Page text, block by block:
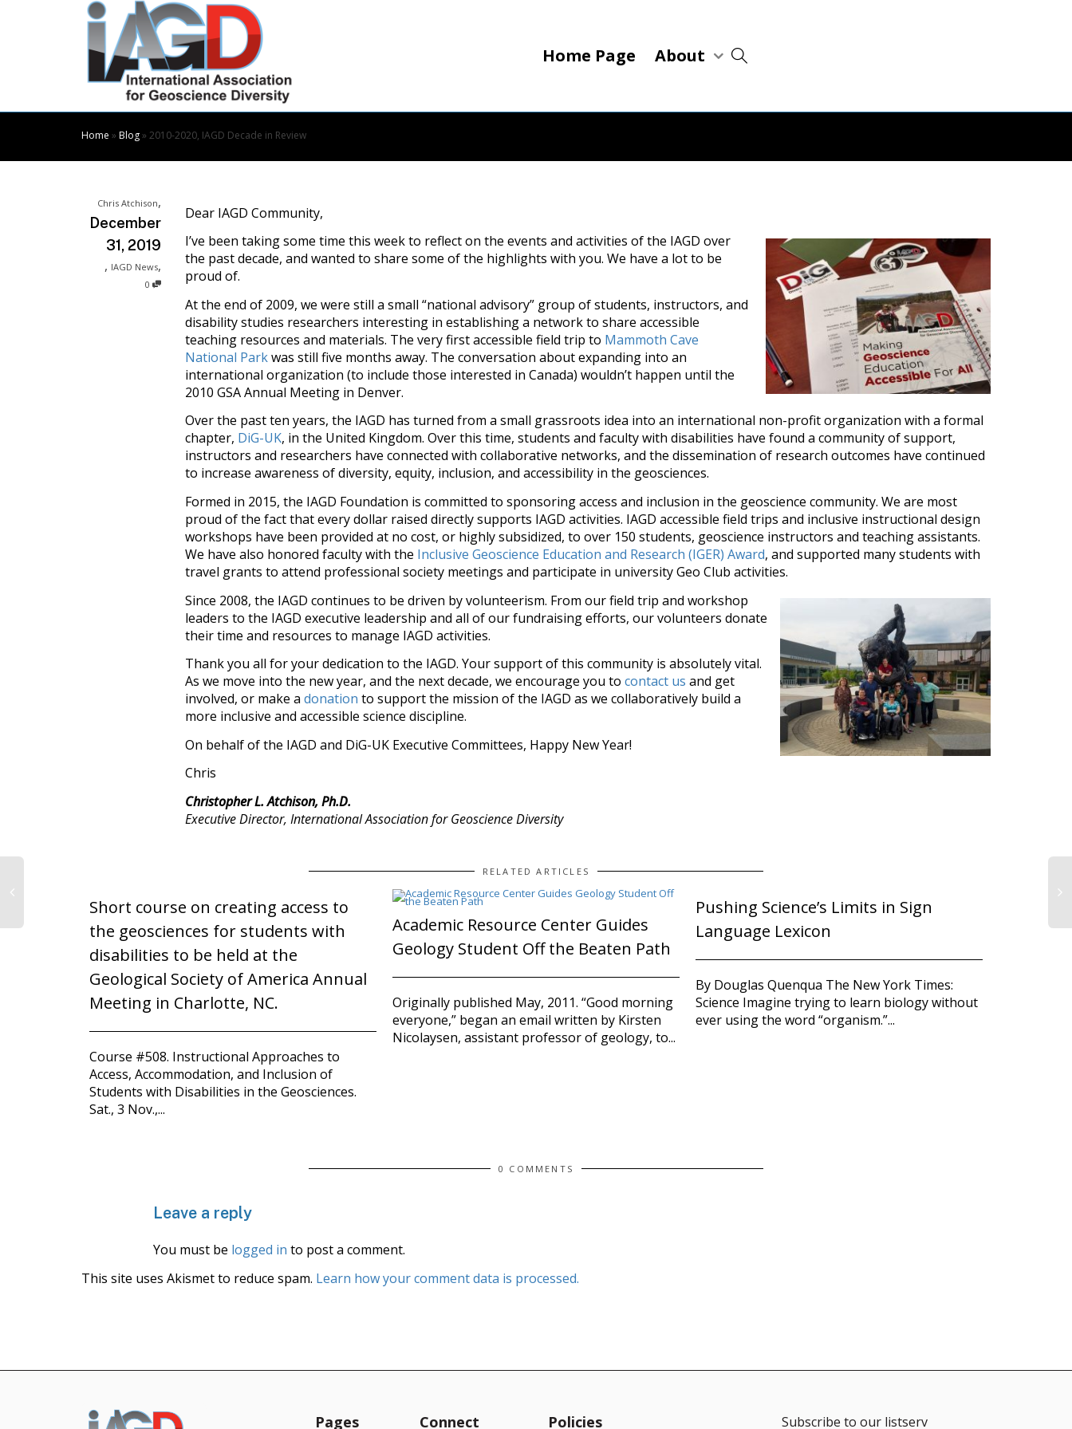
Home Page About
Home » Blog» 2010-2020, IAGD Decade in Review
Chris Atchison,
December
31, 2019
, IAGD News,
0
Dear IAGD Community,
I’ve been taking some time this week to reflect on the events and activities of the IAGD over
the past decade, and wanted to share some of the highlights with you. We have a lot to be
proud of.
At the end of 2009, we were still a small “national advisory” group of students, instructors, and
disability studies researchers interesting in establishing a network to share accessible
teaching resources and materials. The very first accessible field trip to Mammoth Cave
National Parkwas still five months away. The conversation about expanding into an
international organization (to include those interested in Canada) wouldn’t happen until the
2010 GSA Annual Meeting in Denver.
Over the past ten years, the IAGD has turned from a small grassroots idea into an international non-profit organization with a formal
chapter, DiG-UK, in the United Kingdom. Over this time, students and faculty with disabilities have found a community of support,
instructors and researchers have connected with collaborative networks, and the dissemination of research outcomes have continued
to increase awareness of diversity, equity, inclusion, and accessibility in the geosciences.
Formed in 2015, the IAGD Foundation is committed to sponsoring access and inclusion in the geoscience community. We are most
proud of the fact that every dollar raised directly supports IAGD activities. IAGD accessible field trips and inclusive instructional design
workshops have been provided at no cost, or highly subsidized, to over 150 students, geoscience instructors and teaching assistants.
We have also honored faculty with the Inclusive Geoscience Education and Research (IGER) Award, and supported many students with
travel grants to attend professional society meetings and participate in university Geo Club activities.
Since 2008, the IAGD continues to be driven by volunteerism. From our field trip and workshop
leaders to the IAGD executive leadership and all of our fundraising efforts, our volunteers donate
their time and resources to manage IAGD activities.
Thank you all for your dedication to the IAGD. Your support of this community is absolutely vital.
As we move into the new year, and the next decade, we encourage you to contact us and get
involved, or make a donation to support the mission of the IAGD as we collaboratively build a
more inclusive and accessible science discipline.
On behalf of the IAGD and DiG-UK Executive Committees, Happy New Year!
Chris
Christopher L. Atchison, Ph.D.
Executive Director, International Association for Geoscience Diversity
RELATED ARTICLES
Short course on creating access to
the geosciences for students with
disabilities to be held at the
Geological Society of America Annual
Meeting in Charlotte, NC.
Course #508. Instructional Approaches to
Access, Accommodation, and Inclusion of
Students with Disabilities in the Geosciences.
Sat., 3 Nov.,...
Academic Resource Center Guides
Geology Student Off the Beaten Path
Originally published May, 2011. “Good morning
everyone,” began an email written by Kirsten
Nicolaysen, assistant professor of geology, to...
Pushing Science’s Limits in Sign
Language Lexicon
By Douglas Quenqua The New York Times:
Science Imagine trying to learn biology without
ever using the word “organism.”...
award
0 COMMENTS
Leave a reply
You must be logged in to post a comment.
This site uses Akismet to reduce spam. Learn how your comment data is processed.
Pages Connect Policies Subscribe to our listserv